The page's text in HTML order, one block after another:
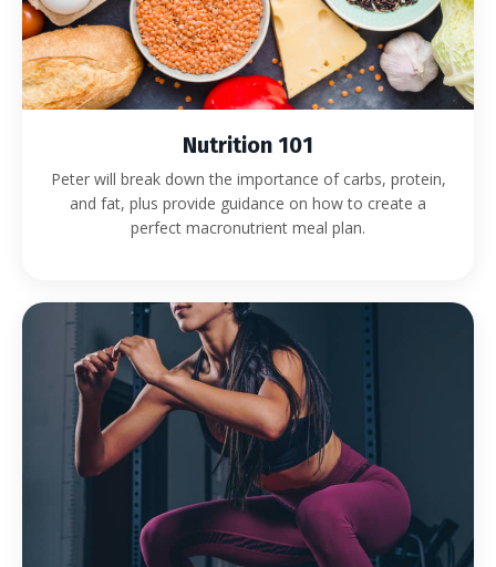
Nutrition 101
Peter will break down the importance of carbs, protein,
and fat, plus provide guidance on how to create a
perfect macronutrient meal plan.